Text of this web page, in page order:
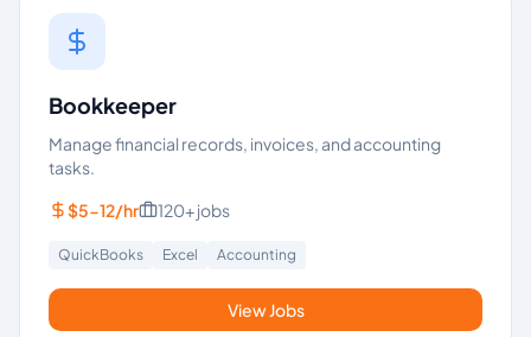
Bookkeeper
Manage financial records, invoices, and accounting
tasks.
$5-12/hr
120+jobs
QuickBooks Excel Accounting
View Jobs